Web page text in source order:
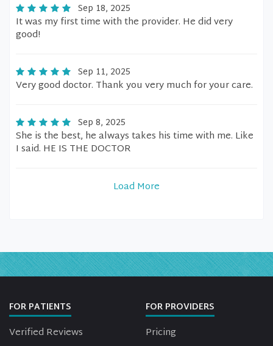
Sep 18, 2025
It was my first time with the provider. He did very
good!
Sep 11, 2025
Very good doctor. Thank you very much for your care.
Sep 8, 2025
She is the best, he always takes his time with me. Like
I said. HE IS THE DOCTOR
Load More
FOR PATIENTS
Verified Reviews
FOR PROVIDERS
Pricing